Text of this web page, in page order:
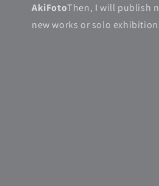
AkiFotoThen, I will publish
new works or solo